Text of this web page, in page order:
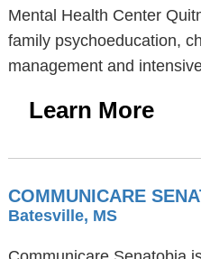
Mental Health Center
family psychoeducation,
management and
Learn More
COMMUNICARE
Batesville, MS